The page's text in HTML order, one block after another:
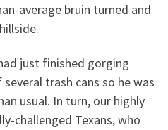
average bruin turned and
just finished gorging
trash cans so he was
usual. In turn, our highly
challenged Texans, who